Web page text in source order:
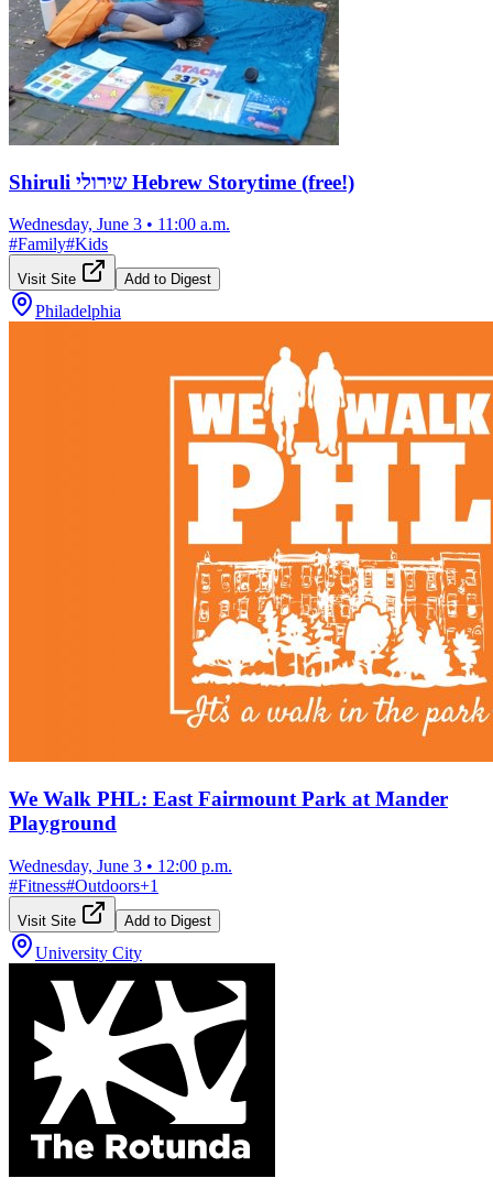
Shiruli שירולי Hebrew Storytime (free!)
Wednesday, June 3 • 11:00 a.m.
#Family#Kids
Visit Site Add to Digest
Philadelphia
We Walk PHL: East Fairmount Park at Mander
Playground
Wednesday, June 3 • 12:00 p.m.
#Fitness#Outdoors+1
Visit Site Add to Digest
University City